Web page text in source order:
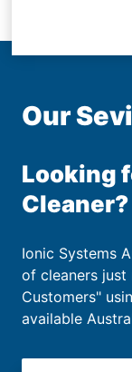
Our
Looking
Cleaner?
Ionic Systems
of cleaners
Customers"
available